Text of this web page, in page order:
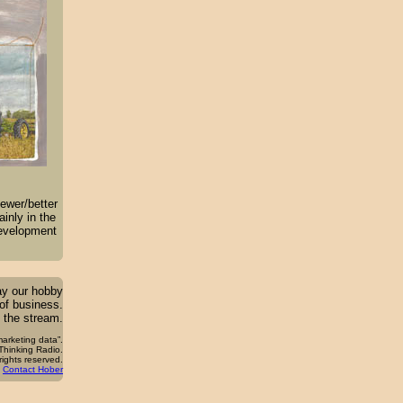
better
in the
our hobby
business.
the stream.
data”.
Radio.
reserved.
Contact Hober